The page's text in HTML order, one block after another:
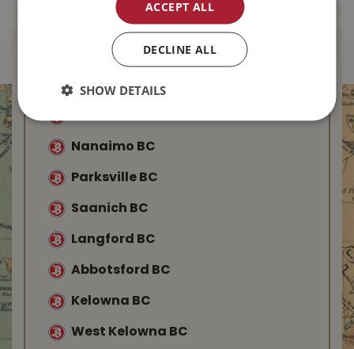
Find Your Local
Nanaimo BC
Parksville BC
Saanich BC
Langford BC
Abbotsford BC
Kelowna BC
West Kelowna BC
ACCEPT ALL
DECLINE ALL
SHOW DETAILS